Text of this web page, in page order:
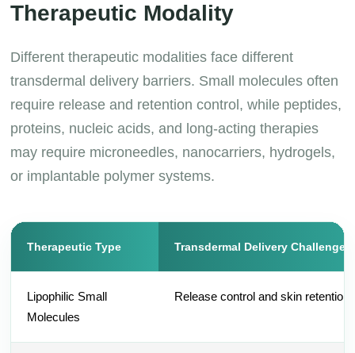
Therapeutic Modality
Different therapeutic modalities face different
transdermal delivery barriers. Small molecules often
require release and retention control, while peptides,
proteins, nucleic acids, and long-acting therapies
may require microneedles, nanocarriers, hydrogels,
or implantable polymer systems.
Therapeutic Type Transdermal Delivery Challenges
Lipophilic Small
Molecules
Release control and skin retention